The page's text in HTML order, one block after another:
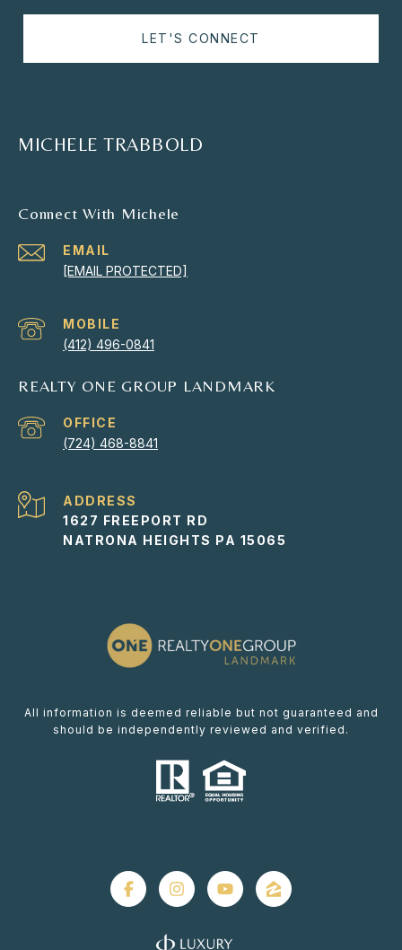
LET'S CONNECT
MICHELE TRABBOLD
Connect With Michele
EMAIL
[EMAIL PROTECTED]
(412) 496-0841
REALTY ONE GROUP LANDMARK
(724) 468-8841
ADDRESS
1627 FREEPORT RD
NATRONA HEIGHTS PA 15065
All information is deemed reliable but not guaranteed and
should be independently reviewed and verified.